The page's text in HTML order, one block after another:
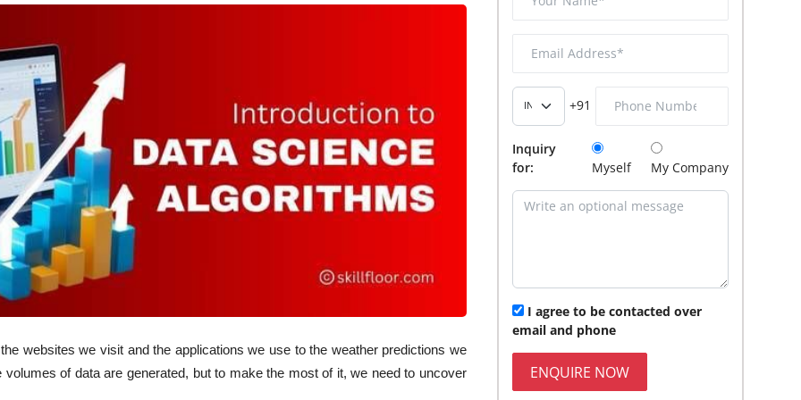
websites we visit and the applications we use to the weather predictions we
of data are generated, but to make the most of it, we need to uncover
+91
Inquiry
for:
Myself My Company
I agree to be contacted over
email and phone
ENQUIRE NOW